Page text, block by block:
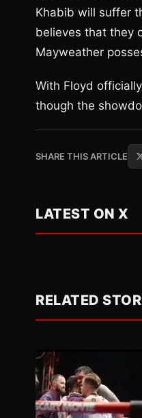
Khabib will suffer
believes that they
Mayweather
With Floyd
though the
SHARE THIS ARTICLE
LATEST ON X
RELATED